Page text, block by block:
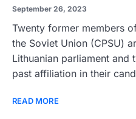
September 26, 2023
Twenty former members
the Soviet Union (CPSU)
Lithuanian parliament
past affiliation in their
READ MORE